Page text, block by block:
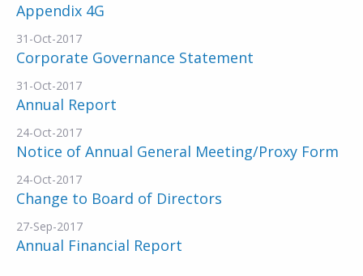
Appendix 4G
31-Oct-2017
Corporate Governance Statement
31-Oct-2017
Annual Report
24-Oct-2017
Notice of Annual General Meeting/Proxy Form
24-Oct-2017
Change to Board of Directors
27-Sep-2017
Annual Financial Report